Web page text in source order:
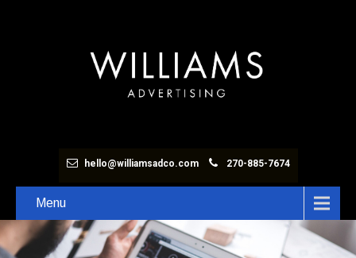
hello@williamsadco.com 270-885-7674
Menu